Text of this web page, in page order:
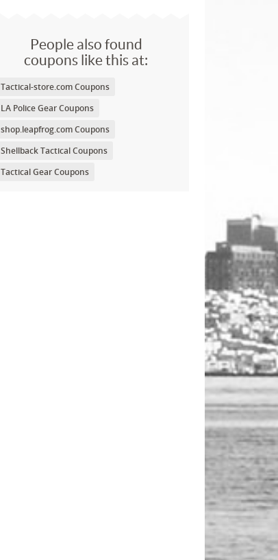
People also found
coupons like this at:
Tactical-store.com Coupons
LA Police Gear Coupons
shop.leapfrog.com Coupons
Shellback Tactical Coupons
Tactical Gear Coupons